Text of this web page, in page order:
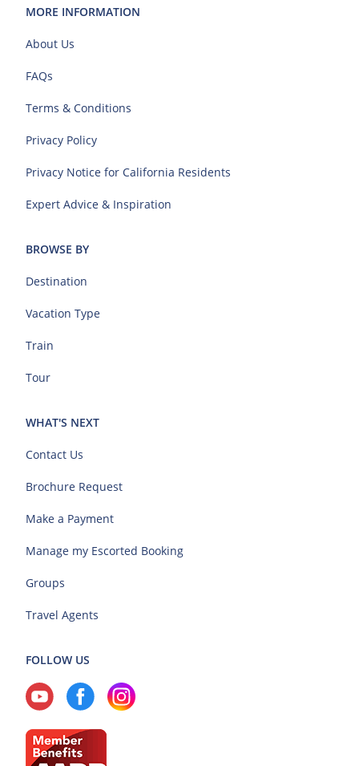
MORE INFORMATION
About Us
FAQs
Terms & Conditions
Privacy Policy
Privacy Notice for California Residents
Expert Advice & Inspiration
BROWSE BY
Destination
Vacation Type
Train
Tour
WHAT'S NEXT
Contact Us
Brochure Request
Make a Payment
Manage my Escorted Booking
Groups
Travel Agents
FOLLOW US